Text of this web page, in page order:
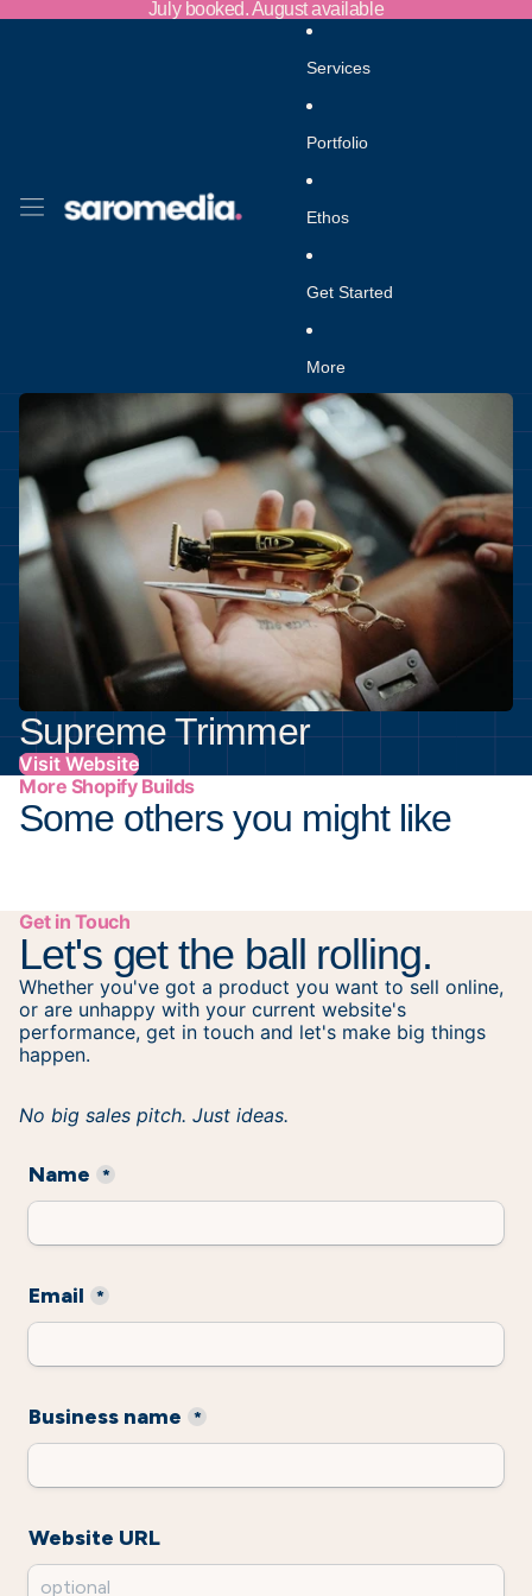
July booked. August available
Services
Portfolio
Ethos
Get Started
More
Supreme Trimmer
Visit Website
More Shopify Builds
Some others you might like
Get in Touch
Let's get the ball rolling.
Whether you've got a product you want to sell online,
or are unhappy with your current website's
performance, get in touch and let's make big things
happen.
No big sales pitch. Just ideas.